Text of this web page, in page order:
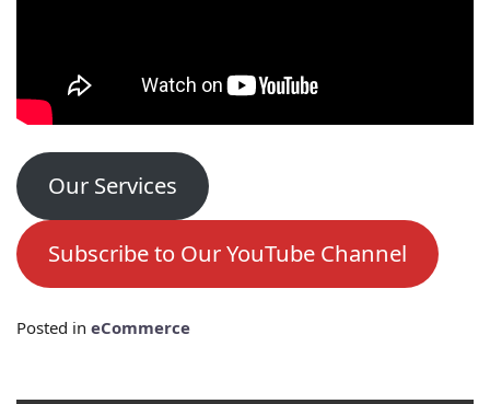
Our Services
Subscribe to Our YouTube Channel
Posted in eCommerce